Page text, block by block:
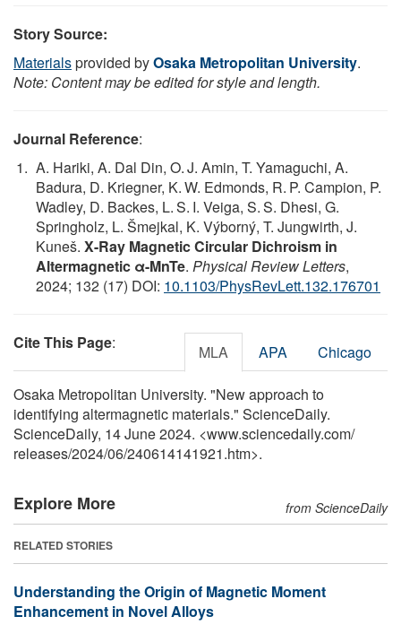
Story Source:
Materialsprovided byOsaka Metropolitan University.
Note: Content may be edited for style and length.
Journal Reference:
A. Hariki, A. Dal Din, O. J. Amin, T. Yamaguchi, A.
Badura, D. Kriegner, K. W. Edmonds, R. P. Campion, P.
Wadley, D. Backes, L. S. I. Veiga, S. S. Dhesi, G.
Springholz, L. Šmejkal, K. Výborný, T. Jungwirth, J.
Kuneš. X-Ray Magnetic Circular Dichroism in
Altermagnetic α-MnTe. Physical Review Letters,
2024; 132 (17) DOI: 10.1103/PhysRevLett.132.176701
Cite This Page: MLA APA Chicago
Osaka Metropolitan University. "New approach to
identifying altermagnetic materials." ScienceDaily.
ScienceDaily, 14 June 2024. <www.sciencedaily.com/
releases/2024/06/240614141921.htm>.
Explore More from ScienceDaily
RELATED STORIES
Understanding the Origin of Magnetic Moment
Enhancement in Novel Alloys